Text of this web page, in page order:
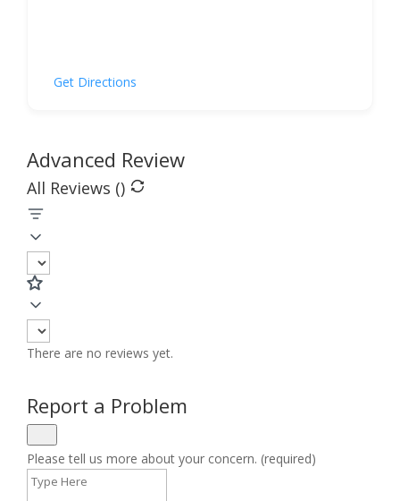
Get Directions
Advanced Review
All Reviews ()
There are no reviews yet.
Report a Problem
Please tell us more about your concern. (required)